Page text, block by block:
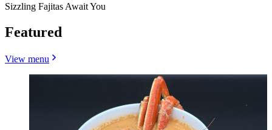
Sizzling Fajitas Await You
Featured
View menu